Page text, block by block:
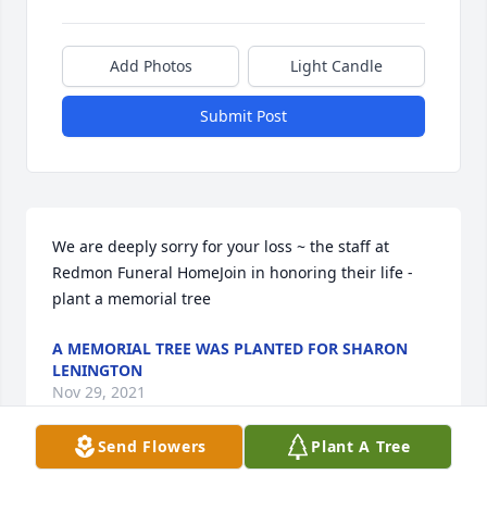
Add Photos Light Candle
Submit Post
We are deeply sorry for your loss ~ the staff at
Redmon Funeral HomeJoin in honoring their life -
plant a memorial tree
A MEMORIAL TREE WAS PLANTED FOR SHARON
LENINGTON
Nov 29, 2021
Send Flowers Plant A Tree